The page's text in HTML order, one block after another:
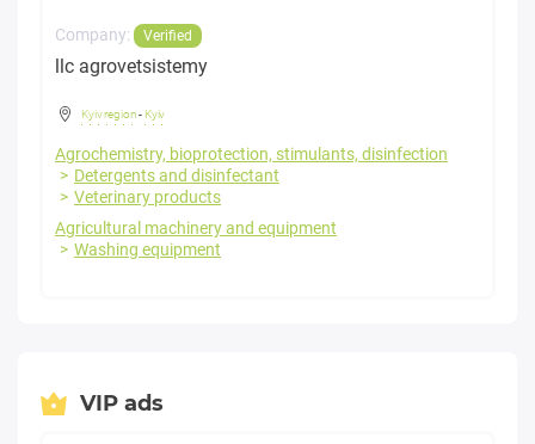
Company: Verified
llc agrovetsistemy
Kyiv region- Kyiv
Agrochemistry, bioprotection, stimulants, disinfection
Detergents and disinfectant
Veterinary products
Agricultural machinery and equipment
Washing equipment
VIP ads